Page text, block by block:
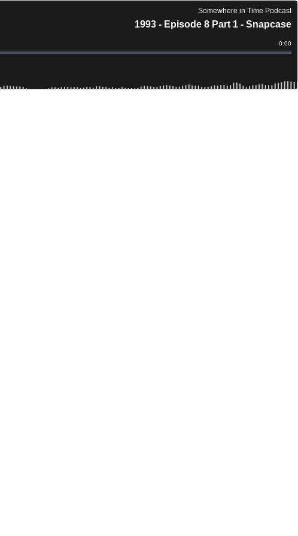
Somewhere in Time Podcast
1993 - Episode 8 Part 1 - Snapcase
Time
-0:00